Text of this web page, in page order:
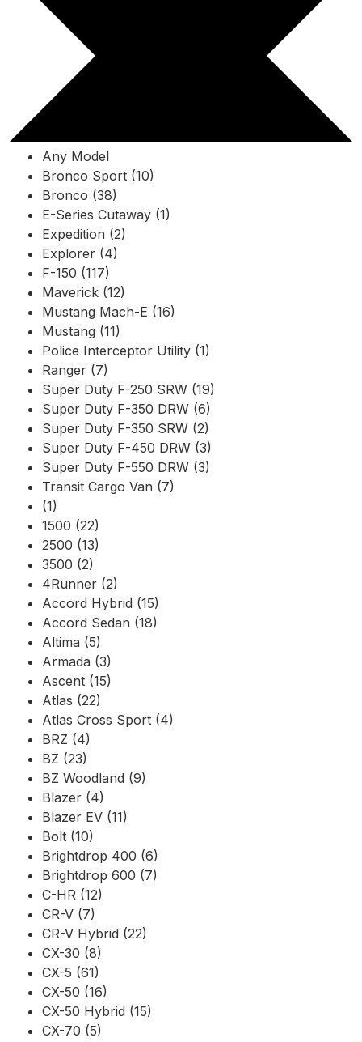
Any Model
Bronco Sport (10)
Bronco (38)
E-Series Cutaway (1)
Expedition (2)
Explorer (4)
F-150 (117)
Maverick (12)
Mustang Mach-E (16)
Mustang (11)
Police Interceptor Utility (1)
Ranger (7)
Super Duty F-250 SRW (19)
Super Duty F-350 DRW (6)
Super Duty F-350 SRW (2)
Super Duty F-450 DRW (3)
Super Duty F-550 DRW (3)
Transit Cargo Van (7)
(1)
1500 (22)
2500 (13)
3500 (2)
4Runner (2)
Accord Hybrid (15)
Accord Sedan (18)
Altima (5)
Armada (3)
Ascent (15)
Atlas (22)
Atlas Cross Sport (4)
BRZ (4)
BZ (23)
BZ Woodland (9)
Blazer (4)
Blazer EV (11)
Bolt (10)
Brightdrop 400 (6)
Brightdrop 600 (7)
C-HR (12)
CR-V (7)
CR-V Hybrid (22)
CX-30 (8)
CX-5 (61)
CX-50 (16)
CX-50 Hybrid (15)
CX-70 (5)